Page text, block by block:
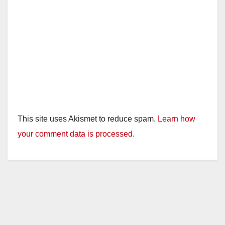
This site uses Akismet to reduce spam. Learn how
your comment data is processed.